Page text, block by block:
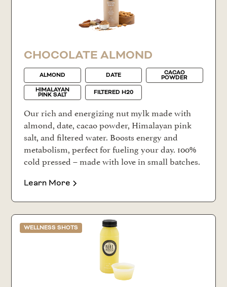
CHOCOLATE ALMOND
ALMOND DATE CACAO
POWDER
HIMALAYAN
PINK SALT FILTERED H20
Our rich and energizing nut mylk made with
almond, date, cacao powder, Himalayan pink
salt, and filtered water. Boosts energy and
metabolism, perfect for fueling your day. 100%
cold pressed – made with love in small batches.
Learn More
WELLNESS SHOTS